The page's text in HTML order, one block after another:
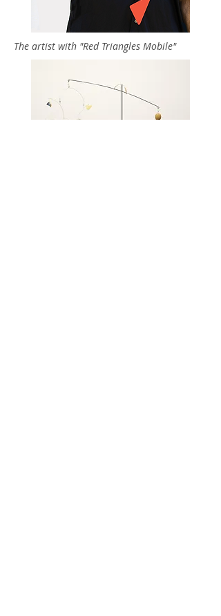
The artist with "Red Triangles Mobile"